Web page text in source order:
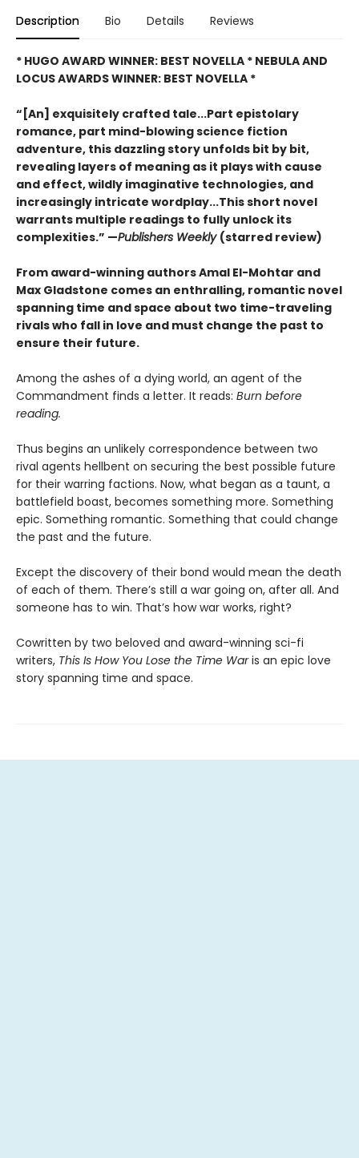
Description Bio Details Reviews
* HUGO AWARD WINNER: BEST NOVELLA * NEBULA AND
LOCUS AWARDS WINNER: BEST NOVELLA *
“[An] exquisitely crafted tale...Part epistolary
romance, part mind-blowing science fiction
adventure, this dazzling story unfolds bit by bit,
revealing layers of meaning as it plays with cause
and effect, wildly imaginative technologies, and
increasingly intricate wordplay...This short novel
warrants multiple readings to fully unlock its
complexities.” —Publishers Weekly (starred review)
From award-winning authors Amal El-Mohtar and
Max Gladstone comes an enthralling, romantic novel
spanning time and space about two time-traveling
rivals who fall in love and must change the past to
ensure their future.
Among the ashes of a dying world, an agent of the
Commandment finds a letter. It reads: Burn before
reading.
Thus begins an unlikely correspondence between two
rival agents hellbent on securing the best possible future
for their warring factions. Now, what began as a taunt, a
battlefield boast, becomes something more. Something
epic. Something romantic. Something that could change
the past and the future.
Except the discovery of their bond would mean the death
of each of them. There’s still a war going on, after all. And
someone has to win. That’s how war works, right?
Cowritten by two beloved and award-winning sci-fi
writers, This Is How You Lose the Time Waris an epic love
story spanning time and space.